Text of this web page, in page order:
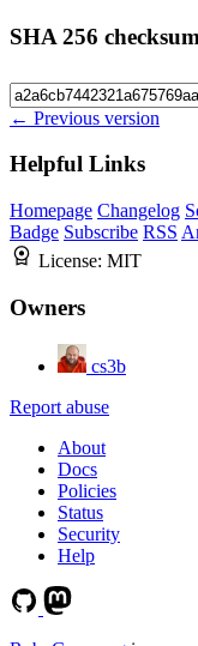
SHA 256 checksum
← Previous version
Helpful Links
Homepage Changelog
Badge Subscribe RSS
License: MIT
Owners
cs3b
Report abuse
About
Docs
Policies
Status
Security
Help